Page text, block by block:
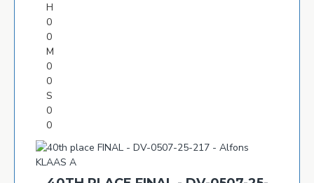
H
0
0
M
0
0
S
0
0